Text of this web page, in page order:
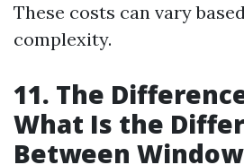
These costs can vary
complexity.
11. The
What Is the
Between